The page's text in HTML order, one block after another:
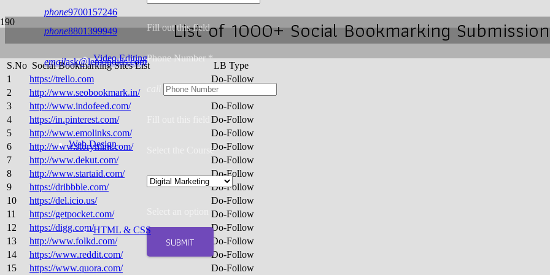
phone9700157246
phone8801399949
emailask@lemonoids.com
Fill out this field
Phone Number *
Select the Course
SUBMIT
Video Editing
Web Design
HTML & CSS
List of 1000+ Social Bookmarking
S.No Social Bookmarking Sites List
LB Type
1
https://trello.com
Do-Follow
2
http://www.seobookmark.in/
Do-Follow
3
http://www.indofeed.com/
Do-Follow
4
https://in.pinterest.com/
Do-Follow
5
http://www.emolinks.com/
Do-Follow
6
http://www.storymint.com/
Do-Follow
7
http://www.dekut.com/
Do-Follow
8
http://www.startaid.com/
Do-Follow
9
https://dribbble.com/
Do-Follow
10
https://del.icio.us/
Do-Follow
11
https://getpocket.com/
Do-Follow
12
https://digg.com/
Do-Follow
13
http://www.folkd.com/
Do-Follow
14
https://www.reddit.com/
Do-Follow
15
https://www.quora.com/
Do-Follow